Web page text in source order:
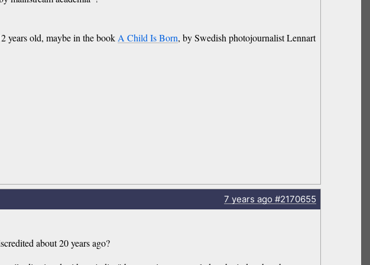
years old, maybe in the book A Child Is Born, by Swedish photojournalist Lennart
7 years ago#2170655
about 20 years ago?